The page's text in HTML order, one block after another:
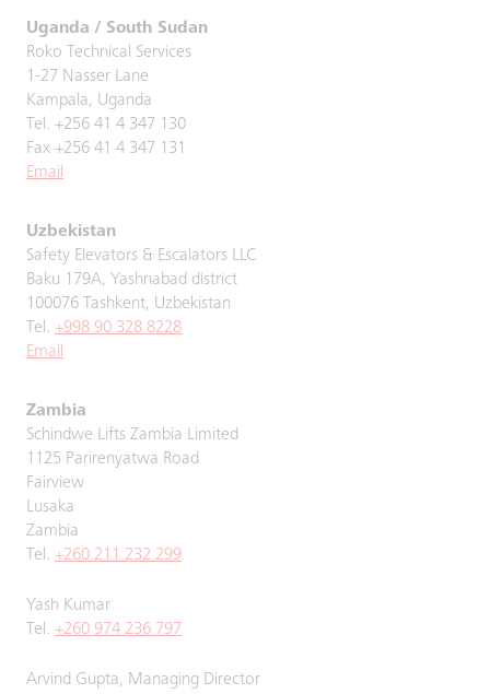
Uganda / South Sudan
Roko Technical Services
1-27 Nasser Lane
Kampala, Uganda
Tel. +256 41 4 347 130
Fax +256 41 4 347 131
Email
Uzbekistan
Safety Elevators & Escalators LLC
Baku 179A, Yashnabad district
100076 Tashkent, Uzbekistan
Tel. +998 90 328 8228
Email
Zambia
Schindwe Lifts Zambia Limited
1125 Parirenyatwa Road
Fairview
Lusaka
Zambia
Tel. +260 211 232 299
Yash Kumar
Tel. +260 974 236 797
Arvind Gupta, Managing Director